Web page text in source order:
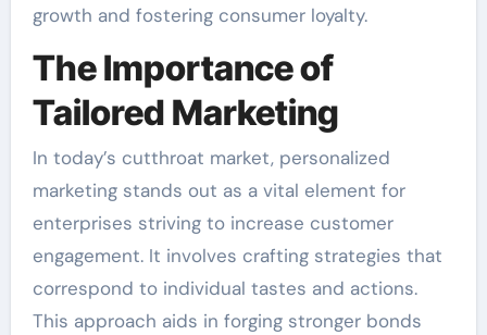
growth and fostering consumer loyalty.
The Importance of
Tailored Marketing
In today’s cutthroat market, personalized
marketing stands out as a vital element for
enterprises striving to increase customer
engagement. It involves crafting strategies that
correspond to individual tastes and actions.
This approach aids in forging stronger bonds